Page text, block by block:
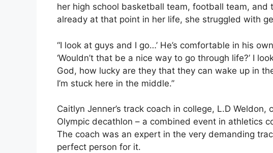
her high school basketball team, football team, and
already at that point in her life, she struggled with
“I look at guys and I go…’ He’s comfortable in his
‘Wouldn’t that be a nice way to go through life?’ I
God, how lucky are they that they can wake up in
I’m stuck here in the middle.”
Caitlyn Jenner’s track coach in college, L.D
Olympic decathlon – a combined event in athletics
The coach was an expert in the very demanding
perfect person for it.